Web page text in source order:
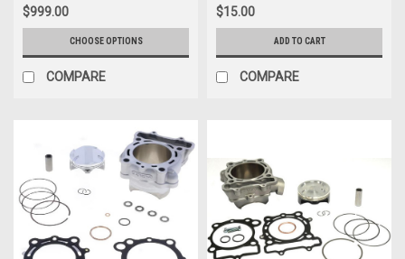
$999.00
CHOOSE OPTIONS
COMPARE
$15.00
ADD TO CART
COMPARE